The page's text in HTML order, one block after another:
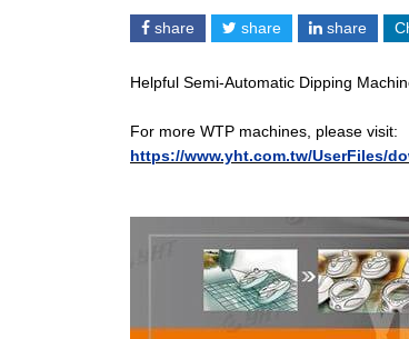
share share share
Helpful Semi-Automatic Dipping
For more WTP machines, please visit:
https://www.yht.com.tw/UserFiles/